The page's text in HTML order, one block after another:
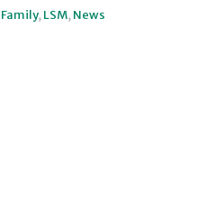
Family,LSM,News